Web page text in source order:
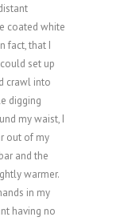
coated white
fact, that I
set up
crawl into
digging
my waist, I
out of my
and the
warmer.
in my
having no